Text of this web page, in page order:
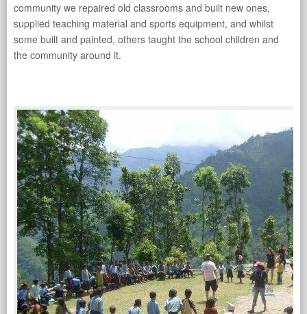
community we repaired old classrooms and built new ones,
supplied teaching material and sports equipment, and whilst
some built and painted, others taught the school children and
the community around it.